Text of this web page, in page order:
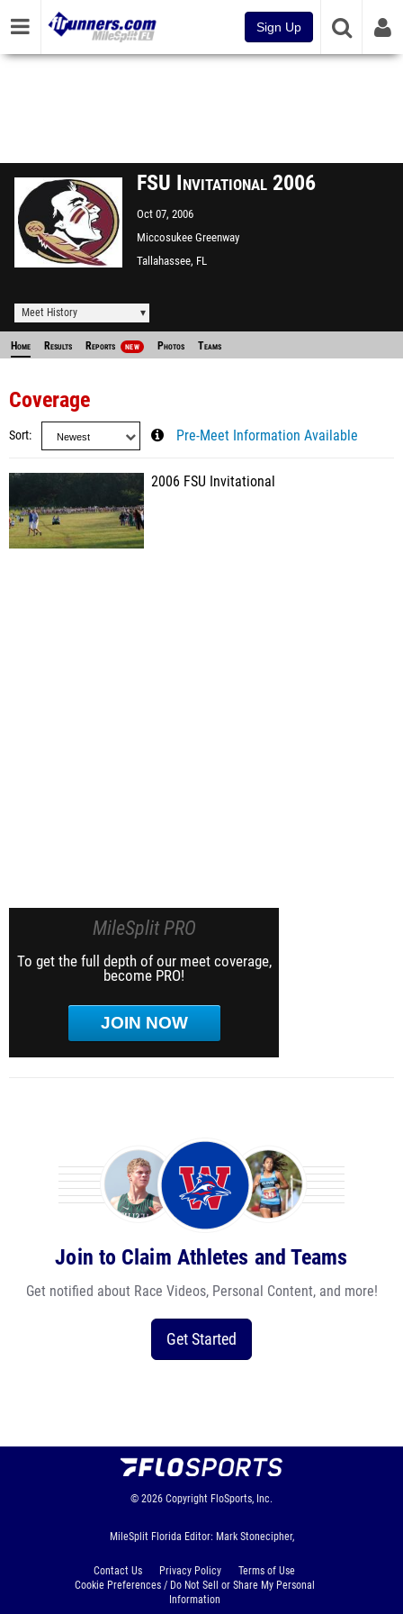
Sign Up
FSU Invitational 2006
Oct 07, 2006
Miccosukee Greenway
Tallahassee, FL
Meet History
Home Results Reports NEW Photos Teams
Coverage
Sort Pre-Meet Information Available
2006 FSU Invitational
MileSplit PRO
To get the full depth of our meet coverage,
become PRO!
JOIN NOW
Join to Claim Athletes and Teams
Get notified about Race Videos, Personal Content, and more!
Get Started
© 2026 Copyright FloSports, Inc.
MileSplit Florida Editor: Mark Stonecipher,
Contact Us Privacy Policy
Terms of Use
Cookie Preferences / Do Not Sell or Share My Personal
Information